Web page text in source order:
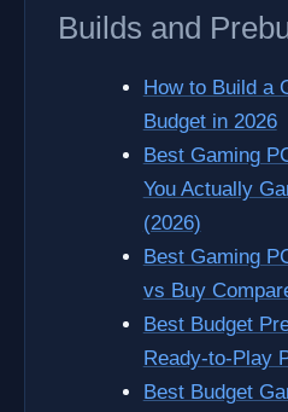
Builds and
How to Build a
Budget in 2026
Best Gaming
You Actually
(2026)
Best Gaming
vs Buy
Best Budget
Ready-to-Play
Best Budget